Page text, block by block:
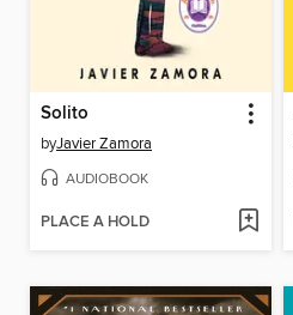
Solito
byJavier Zamora
AUDIOBOOK
PLACE A HOLD